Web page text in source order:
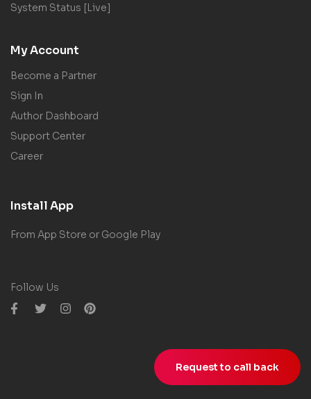
System Status [Live]
My Account
Become a Partner
Sign In
Author Dashboard
Support Center
Career
Install App
From App Store or Google Play
Follow Us
Request to call back